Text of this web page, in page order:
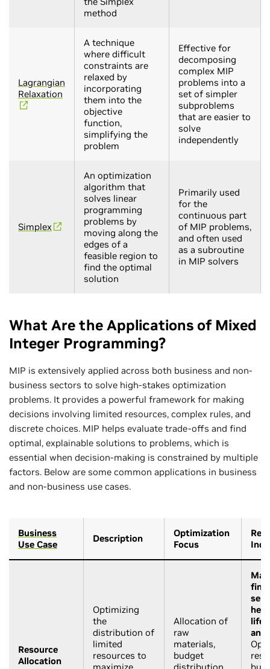
method
Lagrangian
Relaxation
A technique
where difficult
constraints are
relaxed by
incorporating
them into the
objective
function,
simplifying the
problem
Effective for
decomposing
complex MIP
problems into a
set of simpler
subproblems
that are easier to
solve
independently
Simplex
An optimization
algorithm that
solves linear
programming
problems by
moving along the
edges of a
feasible region to
find the optimal
solution
Primarily used
for the
continuous part
of MIP problems,
and often used
as a subroutine
in MIP solvers
What Are the Applications of Mixed
Integer Programming?
MIP is extensively applied across both business and non-
business sectors to solve high-stakes optimization
problems. It provides a powerful framework for making
decisions involving limited resources, complex rules, and
discrete choices. MIP helps evaluate trade-offs and find
optimal, explainable solutions to problems, which is
essential when decision-making is constrained by multiple
factors. Below are some common applications in business
and non-business use cases.
Business
Use Case
Description
Optimization
Focus
Resource
Allocation
Optimizing
the
distribution of
limited
resources to
Allocation of
raw
materials,
budget
life
and